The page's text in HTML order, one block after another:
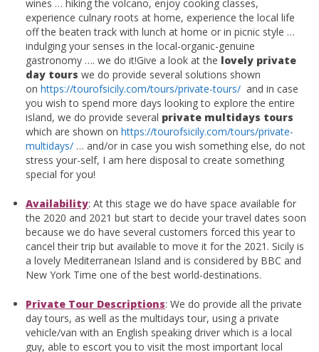
wines … hiking the volcano, enjoy cooking classes,
experience culnary roots at home, experience the local life
off the beaten track with lunch at home or in picnic style …
indulging your senses in the local-organic-genuine
gastronomy …. we do it!Give a look at the lovely private
day tours we do provide several solutions shown
on https://tourofsicily.com/tours/private-tours/ and in case
you wish to spend more days looking to explore the entire
island, we do provide several private multidays tours
which are shown on https://tourofsicily.com/tours/private-
multidays/ … and/or in case you wish something else, do not
stress your-self, I am here disposal to create something
special for you!
Availability: At this stage we do have space available for
the 2020 and 2021 but start to decide your travel dates soon
because we do have several customers forced this year to
cancel their trip but available to move it for the 2021. Sicily is
a lovely Mediterranean Island and is considered by BBC and
New York Time one of the best world-destinations.
Private Tour Descriptions: We do provide all the private
day tours, as well as the multidays tour, using a private
vehicle/van with an English speaking driver which is a local
guy, able to escort you to visit the most important local